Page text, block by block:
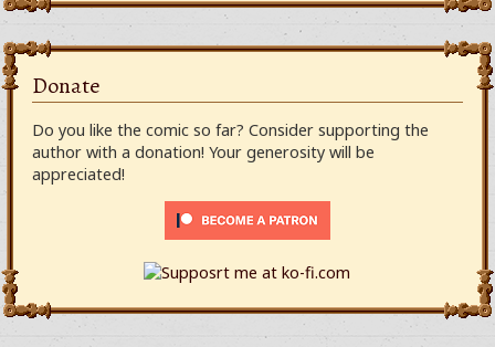
Donate
Do you like the comic so far? Consider supporting the
author with a donation! Your generosity will be
appreciated!